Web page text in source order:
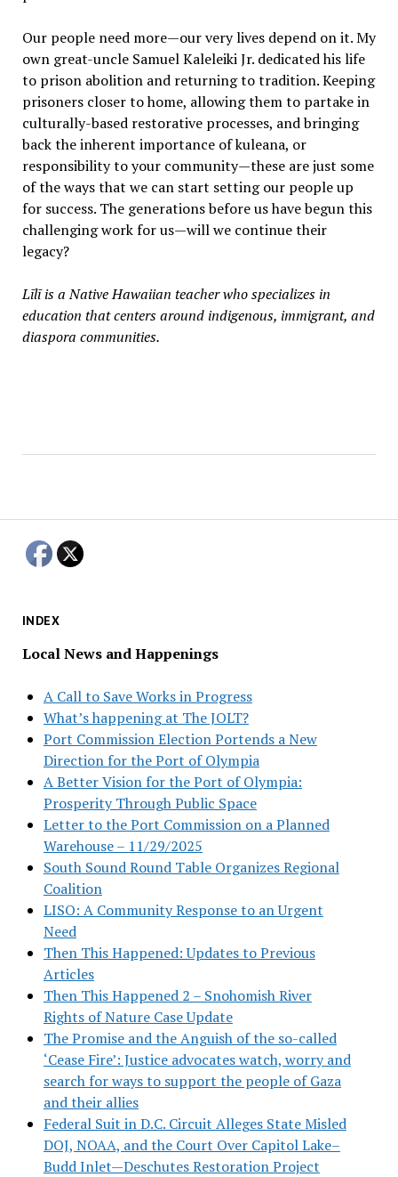
INDEX
Local News and Happenings
A Call to Save Works in Progress
What’s happening at The JOLT?
Port Commission Election Portends a New
Direction for the Port of Olympia
A Better Vision for the Port of Olympia:
Prosperity Through Public Space
Letter to the Port Commission on a Planned
Warehouse – 11/29/2025
South Sound Round Table Organizes Regional
Coalition
LISO: A Community Response to an Urgent
Need
Then This Happened: Updates to Previous
Articles
Then This Happened 2 – Snohomish River
Rights of Nature Case Update
The Promise and the Anguish of the so-called
‘Cease Fire’: Justice advocates watch, worry and
search for ways to support the people of Gaza
and their allies
Federal Suit in D.C. Circuit Alleges State Misled
DOJ, NOAA, and the Court Over Capitol Lake–
Budd Inlet—Deschutes Restoration Project
Our people need more—our very lives depend on it. My
own great-uncle Samuel Kaleleiki Jr. dedicated his life
to prison abolition and returning to tradition. Keeping
prisoners closer to home, allowing them to partake in
culturally-based restorative processes, and bringing
back the inherent importance of kuleana, or
responsibility to your community—these are just some
of the ways that we can start setting our people up
for success. The generations before us have begun this
challenging work for us—will we continue their
legacy?
Līlī is a Native Hawaiian teacher who specializes in
education that centers around indigenous, immigrant, and
diaspora communities.